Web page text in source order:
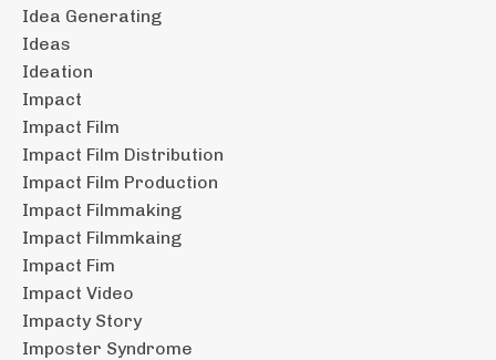
Idea Generating
Ideas
Ideation
Impact
Impact Film
Impact Film Distribution
Impact Film Production
Impact Filmmaking
Impact Filmmkaing
Impact Fim
Impact Video
Impacty Story
Imposter Syndrome